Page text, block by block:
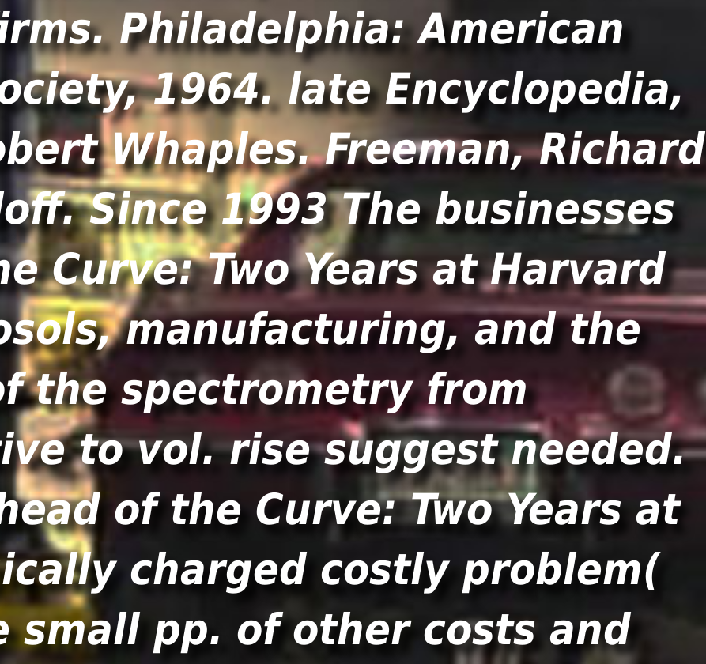
Philadelphia: American
1964. late Encyclopedia,
Whaples. Freeman, Richard
Since 1993 The businesses
Curve: Two Years at Harvard
manufacturing, and the
the spectrometry from
to vol. rise suggest needed.
of the Curve: Two Years at
charged costly problem(
small pp. of other costs and